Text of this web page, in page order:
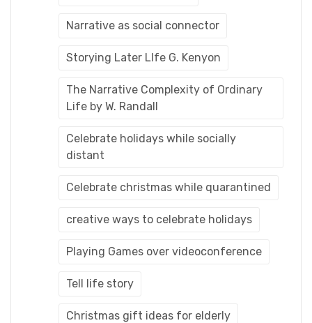
Narrative as social connector
Storying Later LIfe G. Kenyon
The Narrative Complexity of Ordinary
Life by W. Randall
Celebrate holidays while socially
distant
Celebrate christmas while quarantined
creative ways to celebrate holidays
Playing Games over videoconference
Tell life story
Christmas gift ideas for elderly